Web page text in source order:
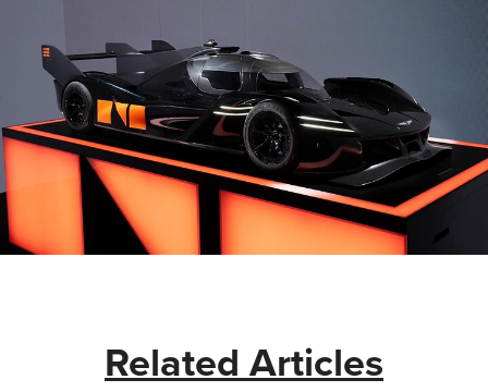
Related Articles